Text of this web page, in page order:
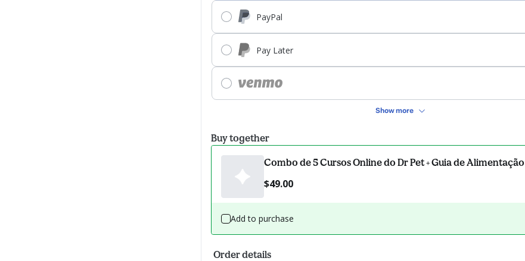
PayPal
Pay Later
Show more
Buy together
Combo de 5 Cursos Online do Dr Pet + Guia de Alimentação
$49.00
Add to purchase
Order details